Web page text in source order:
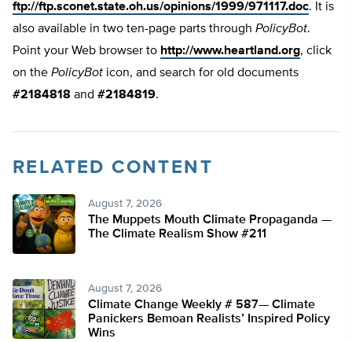
ftp://ftp.sconet.state.oh.us/opinions/1999/971117.doc. It is
also available in two ten-page parts through PolicyBot.
Point your Web browser to http://www.heartland.org, click
on the PolicyBot icon, and search for old documents
#2184818 and #2184819.
RELATED CONTENT
August 7, 2026
The Muppets Mouth Climate Propaganda —
The Climate Realism Show #211
August 7, 2026
Climate Change Weekly # 587— Climate
Panickers Bemoan Realists’ Inspired Policy
Wins